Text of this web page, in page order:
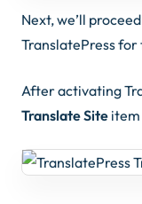
Next, we’ll
TranslatePress
After activating
Translate Site item